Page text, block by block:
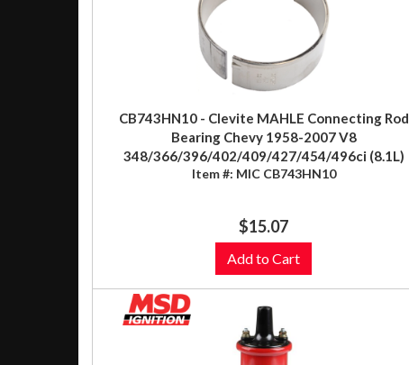
CB743HN10 - Clevite MAHLE Connecting Rod
Bearing Chevy 1958-2007 V8
348/366/396/402/409/427/454/496ci (8.1L)
Item #: MIC CB743HN10
$15.07
Add to Cart